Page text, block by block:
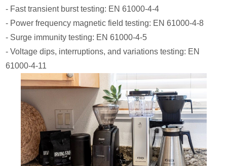
- Fast transient burst testing: EN 61000-4-4
- Power frequency magnetic field testing: EN 61000-4-8
- Surge immunity testing: EN 61000-4-5
- Voltage dips, interruptions, and variations testing: EN
61000-4-11